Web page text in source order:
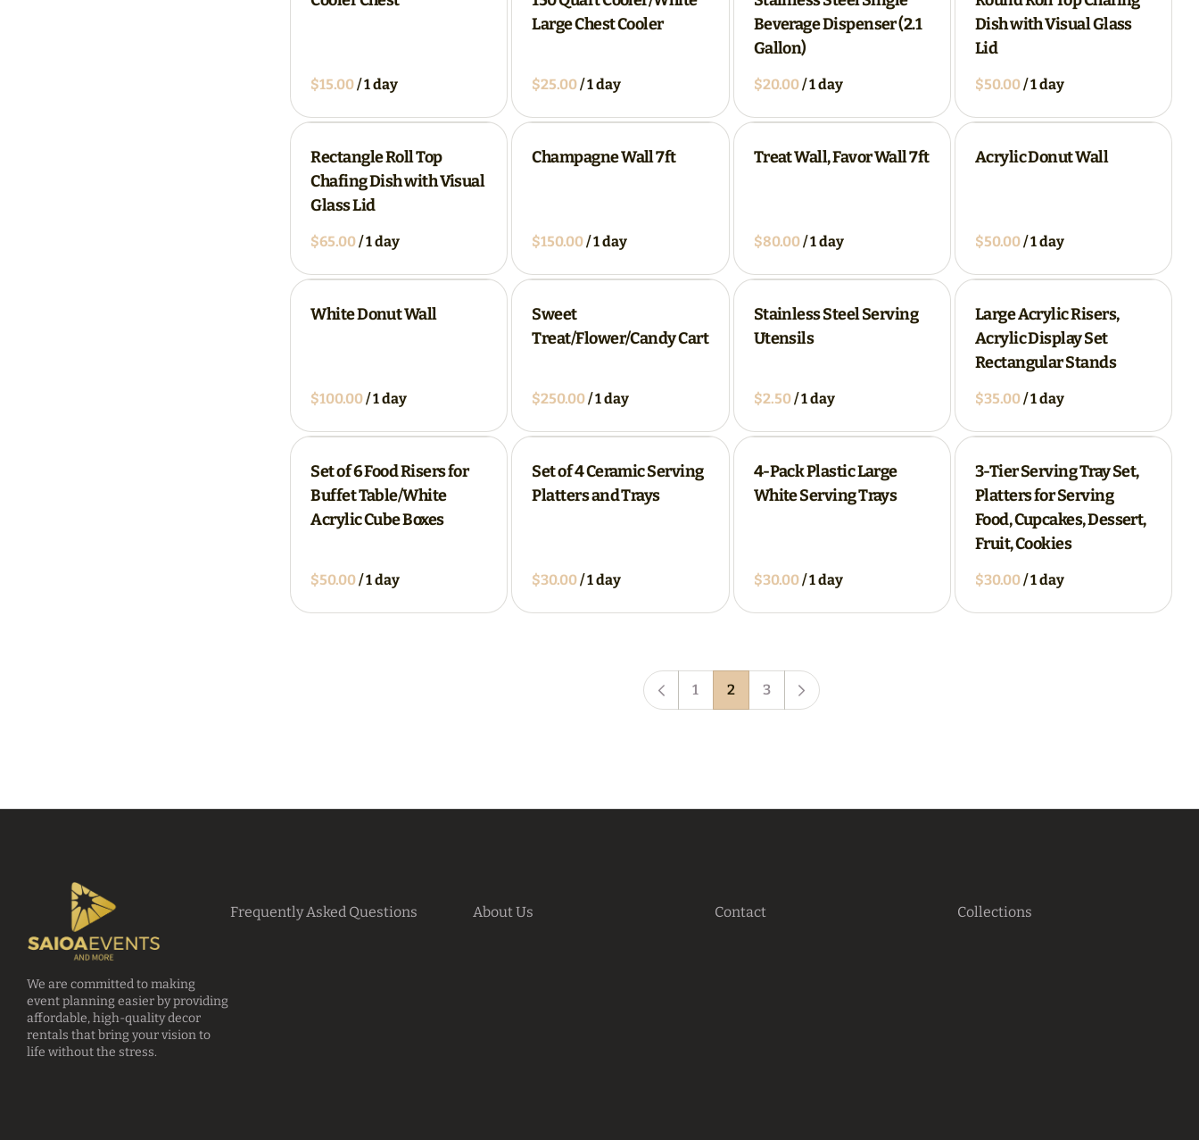
/
Large Chest Cooler
/
Beverage Dispenser (2.1
Gallon)
/
Dish with Visual Glass
Lid
/
Rectangle Roll Top
Chafing Dish with Visual
Glass Lid
/
Champagne Wall 7ft
/
Treat Wall, Favor Wall 7ft
/
Acrylic Donut Wall
/
White Donut Wall
/
Sweet
Treat/Flower/Candy Cart
/
Stainless Steel Serving
Utensils
/
Large Acrylic Risers,
Acrylic Display Set
Rectangular Stands
/
Set of 6 Food Risers for
Buffet Table/White
Acrylic Cube Boxes
/
Set of 4 Ceramic Serving
Platters and Trays
/
4-Pack Plastic Large
White Serving Trays
/
3-Tier Serving Tray Set,
Platters for Serving
Food, Cupcakes, Dessert,
Fruit, Cookies
/
1 2 3
We are committed to making
event planning easier by providing
affordable, high-quality decor
rentals that bring your vision to
life without the stress.
Frequently Asked Questions About Us Contact Collections